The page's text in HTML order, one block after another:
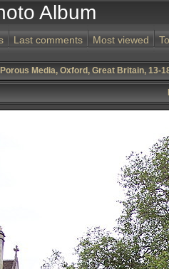
Album
Last comments Most viewed
Media, Oxford, Great Britain, 13-